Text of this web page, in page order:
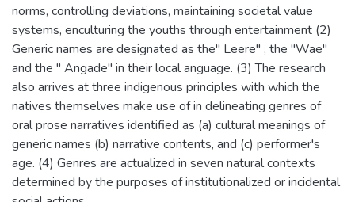
norms, controlling deviations, maintaining societal value
systems, enculturing the youths through entertainment (2)
Generic names are designated as the" Leere" , the "Wae"
and the " Angade" in their local anguage. (3) The research
also arrives at three indigenous principles with which the
natives themselves make use of in delineating genres of
oral prose narratives identified as (a) cultural meanings of
generic names (b) narrative contents, and (c) performer's
age. (4) Genres are actualized in seven natural contexts
determined by the purposes of institutionalized or incidental